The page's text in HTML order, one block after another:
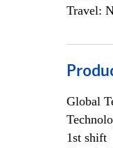
Travel:
Global
1st shift